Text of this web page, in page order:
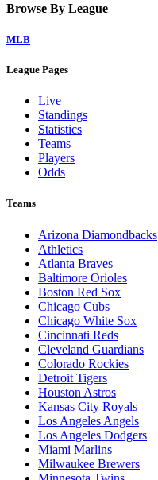
Browse By League
MLB
League Pages
Live
Standings
Statistics
Teams
Players
Odds
Teams
Arizona Diamondbacks
Athletics
Atlanta Braves
Baltimore Orioles
Boston Red Sox
Chicago Cubs
Chicago White Sox
Cincinnati Reds
Cleveland Guardians
Colorado Rockies
Detroit Tigers
Houston Astros
Kansas City Royals
Los Angeles Angels
Los Angeles Dodgers
Miami Marlins
Milwaukee Brewers